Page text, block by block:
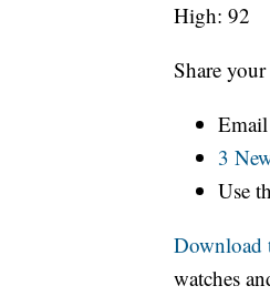
High: 92
Share
3
Use
Download
watches